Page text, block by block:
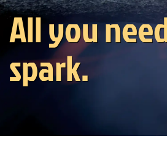
All you
spark.